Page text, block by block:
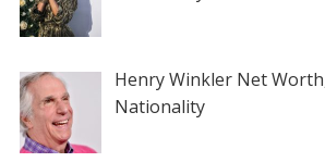
Henry Winkler Net
Nationality